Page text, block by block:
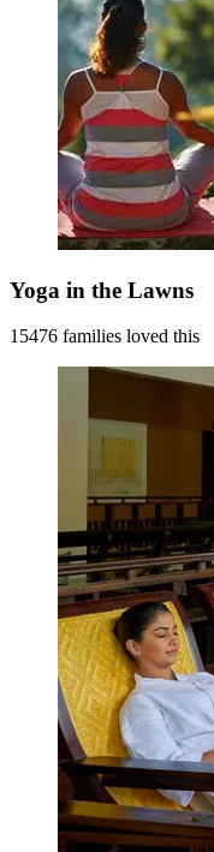
Yoga in the Lawns
15476 families loved this